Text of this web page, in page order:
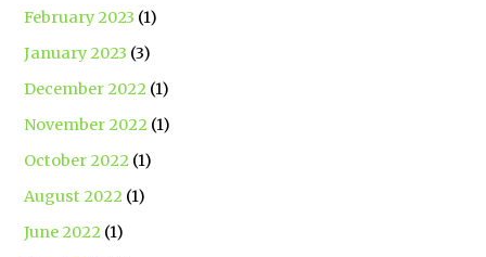
February 2023 (1)
January 2023 (3)
December 2022 (1)
November 2022 (1)
October 2022 (1)
August 2022 (1)
June 2022 (1)